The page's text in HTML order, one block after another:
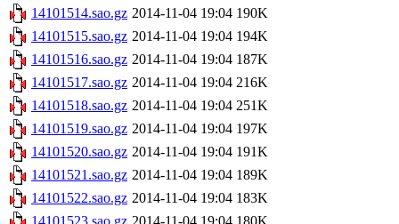
14101514.sao.gz 2014-11-04 19:04 190K
14101515.sao.gz 2014-11-04 19:04 194K
14101516.sao.gz 2014-11-04 19:04 187K
14101517.sao.gz 2014-11-04 19:04 216K
14101518.sao.gz 2014-11-04 19:04 251K
14101519.sao.gz 2014-11-04 19:04 197K
14101520.sao.gz 2014-11-04 19:04 191K
14101521.sao.gz 2014-11-04 19:04 189K
14101522.sao.gz 2014-11-04 19:04 183K